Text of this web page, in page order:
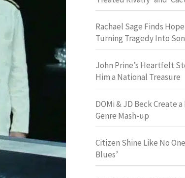
Rachael Sage Finds
Turning Tragedy Into
John Prine’s Heartfelt
Him a National Treasure
DOMi & JD Beck Create
Genre Mash-up
Citizen Shine Like No
Blues’